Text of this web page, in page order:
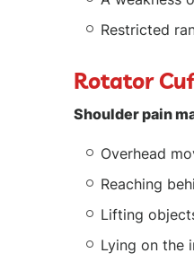
Restricted
Rotator
Shoulder pain
Overhead
Reaching
Lifting
Lying on the